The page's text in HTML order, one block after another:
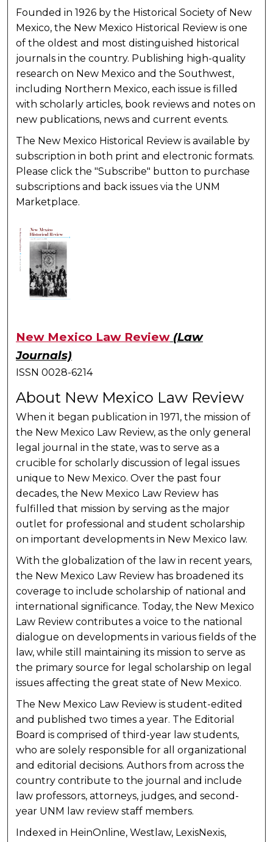
Founded in 1926 by the Historical Society of New
Mexico, the New Mexico Historical Review is one
of the oldest and most distinguished historical
journals in the country. Publishing high-quality
research on New Mexico and the Southwest,
including Northern Mexico, each issue is filled
with scholarly articles, book reviews and notes on
new publications, news and current events.
The New Mexico Historical Review is available by
subscription in both print and electronic formats.
Please click the "Subscribe" button to purchase
subscriptions and back issues via the UNM
Marketplace.
New Mexico Law Review (Law
Journals)
ISSN 0028-6214
About New Mexico Law Review
When it began publication in 1971, the mission of
the New Mexico Law Review, as the only general
legal journal in the state, was to serve as a
crucible for scholarly discussion of legal issues
unique to New Mexico. Over the past four
decades, the New Mexico Law Review has
fulfilled that mission by serving as the major
outlet for professional and student scholarship
on important developments in New Mexico law.
With the globalization of the law in recent years,
the New Mexico Law Review has broadened its
coverage to include scholarship of national and
international significance. Today, the New Mexico
Law Review contributes a voice to the national
dialogue on developments in various fields of the
law, while still maintaining its mission to serve as
the primary source for legal scholarship on legal
issues affecting the great state of New Mexico.
The New Mexico Law Review is student-edited
and published two times a year. The Editorial
Board is comprised of third-year law students,
who are solely responsible for all organizational
and editorial decisions. Authors from across the
country contribute to the journal and include
law professors, attorneys, judges, and second-
year UNM law review staff members.
Indexed in HeinOnline, Westlaw, LexisNexis,